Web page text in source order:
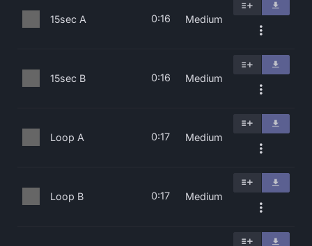
15sec A 0:16 Medium
15sec B 0:16 Medium
Loop A 0:17 Medium
Loop B 0:17 Medium